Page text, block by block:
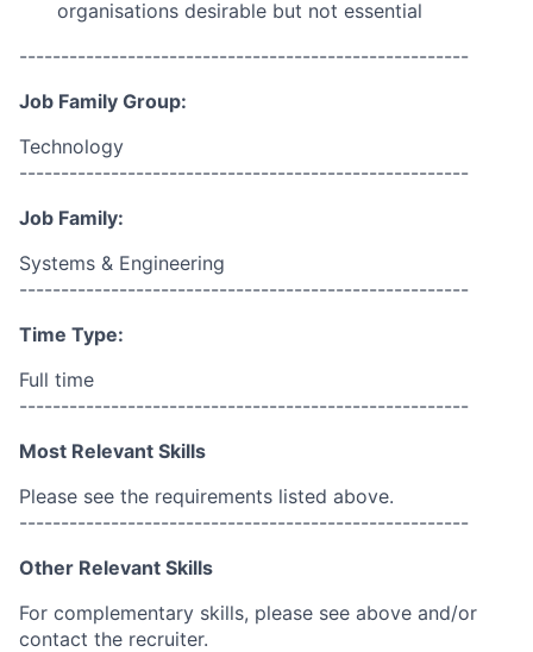
organisations desirable but not essential
------------------------------------------------------
Job Family Group:
Technology
------------------------------------------------------
Job Family:
Systems & Engineering
------------------------------------------------------
Time Type:
Full time
------------------------------------------------------
Most Relevant Skills
Please see the requirements listed above.
------------------------------------------------------
Other Relevant Skills
For complementary skills, please see above and/or
contact the recruiter.